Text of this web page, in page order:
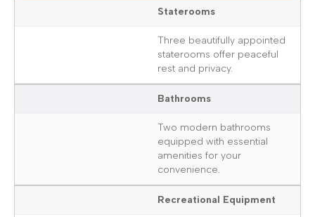
Staterooms
Three beautifully appointed
staterooms offer peaceful
rest and privacy.
Bathrooms
Two modern bathrooms
equipped with essential
amenities for your
convenience.
Recreational Equipment